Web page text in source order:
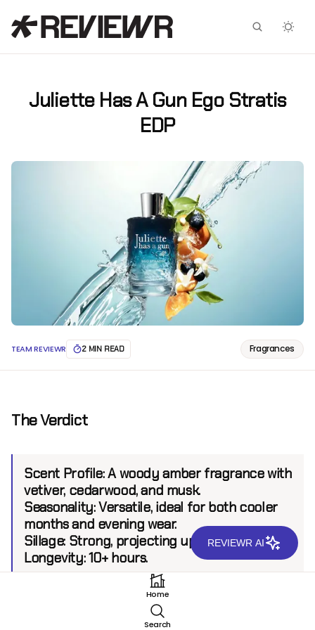
Juliette Has A Gun Ego Stratis
EDP
TEAM REVIEWR 2 MIN READ Fragrances
The Verdict
Scent Profile:A woody amber fragrance with
vetiver, cedarwood, and musk.
Seasonality:Versatile, ideal for both cooler
months and evening wear.
Sillage: Strong, projecting up to 8 feet.
Longevity:10+ hours.
Home
Search
Facebook
X
REVIEWR AI